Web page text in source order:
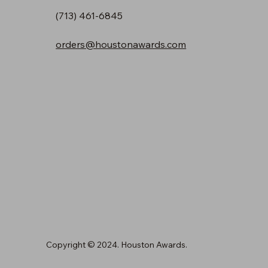
(713) 461-6845
orders@houstonawards.com
Copyright © 2024. Houston Awards.